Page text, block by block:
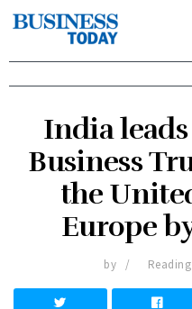
India
Business
the
Europe
by